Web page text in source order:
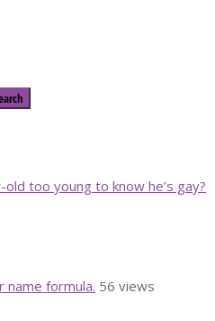
too young to know he’s gay?
name formula. 56 views